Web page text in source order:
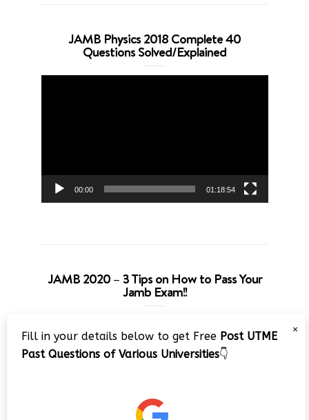
JAMB Physics 2018 Complete 40
Questions Solved/Explained
00:00 01:18:54
JAMB 2020 – 3 Tips on How to Pass Your
Jamb Exam!!
Player
×
Fill in your details below to get Free Post UTME
Past Questions of Various Universities👇